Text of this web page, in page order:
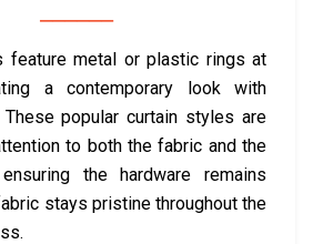
feature metal or plastic rings at
a contemporary look with
popular curtain styles are
to both the fabric and the
the hardware remains
stays pristine throughout the